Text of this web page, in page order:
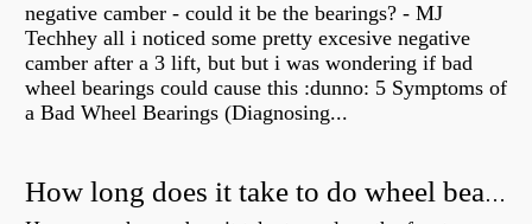
negative camber - could it be the bearings? - MJ
Techhey all i noticed some pretty excesive negative
camber after a 3 lift, but but i was wondering if bad
wheel bearings could cause this :dunno: 5 Symptoms of
a Bad Wheel Bearings (Diagnosing...
How long does it take to do wheel bearings?